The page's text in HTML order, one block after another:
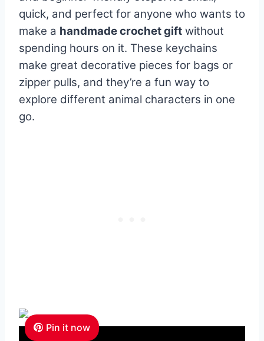
quick, and perfect for anyone who wants to
make a handmade crochet gift without
spending hours on it. These keychains
make great decorative pieces for bags or
zipper pulls, and they’re a fun way to
explore different animal characters in one
go.
Pin it now